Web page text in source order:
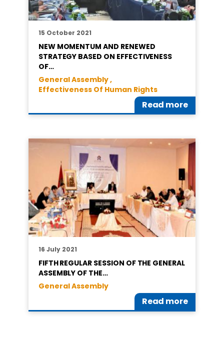
15 October 2021
NEW MOMENTUM AND RENEWED
STRATEGY BASED ON EFFECTIVENESS
OF…
General Assembly ,
Effectiveness Of Human Rights
Read more
16 July 2021
FIFTH REGULAR SESSION OF THE GENERAL
ASSEMBLY OF THE…
General Assembly
Read more